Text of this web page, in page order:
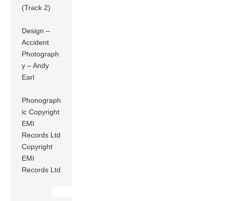
(Track 2)
Design –
Accident
Photograph
y – Andy
Earl
Phonograph
ic Copyright
EMI
Records Ltd
Copyright
EMI
Records Ltd